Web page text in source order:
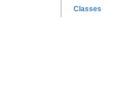
Classes